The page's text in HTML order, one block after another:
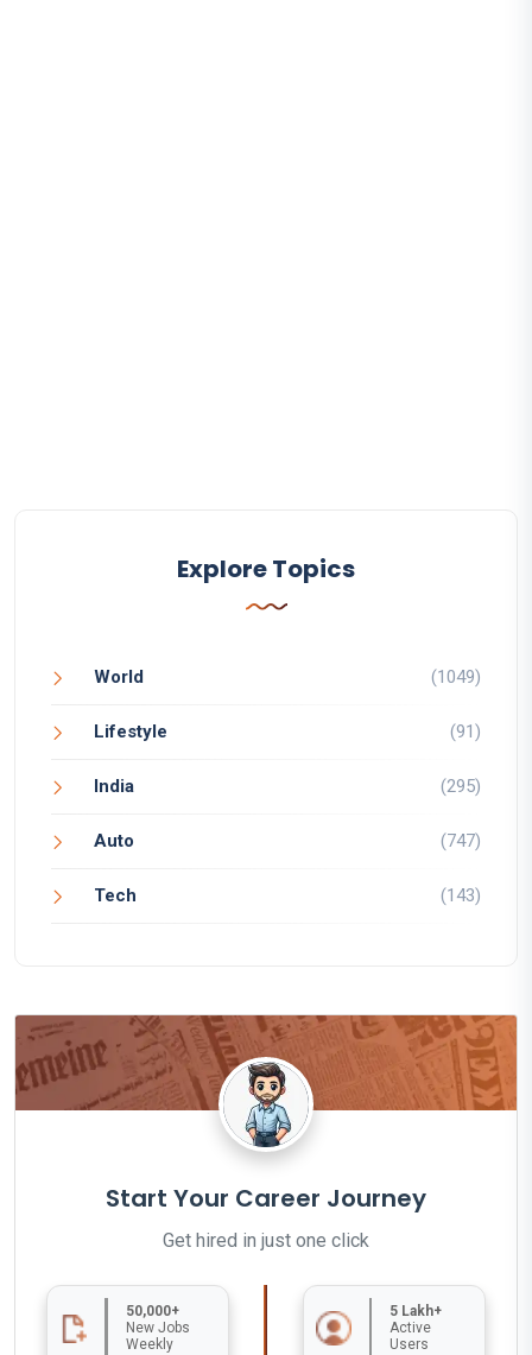
Explore Topics
World (1049)
Lifestyle (91)
India (295)
Auto (747)
Tech (143)
Start Your Career Journey
Get hired in just one click
50,000+
New Jobs
Weekly
5 Lakh+
Active
Users